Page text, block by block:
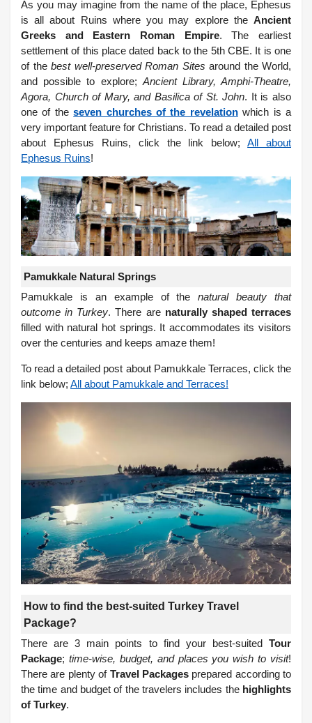
As you may imagine from the name of the place, Ephesus
is all about Ruins where you may explore the Ancient
Greeks and Eastern Roman Empire. The earliest
settlement of this place dated back to the 5th CBE. It is one
of the best well-preserved Roman Sites around the World,
and possible to explore; Ancient Library, Amphi-Theatre,
Agora, Church of Mary, and Basilica of St. John. It is also
one of theseven churches of the revelationwhich is a
very important feature for Christians. To read a detailed post
about Ephesus Ruins, click the link below;All about
Ephesus Ruins!
Pamukkale Natural Springs
Pamukkale is an example of thenatural beauty that
outcome in Turkey. There are naturally shaped terraces
filled with natural hot springs. It accommodates its visitors
over the centuries and keeps amaze them!
To read a detailed post about Pamukkale Terraces, click the
link below; All about Pamukkale and Terraces!
How to find the best-suited Turkey Travel
Package?
There are 3 main points to find your best-suited Tour
Package; time-wise, budget, and places you wish to visit!
There are plenty of Travel Packagesprepared according to
the time and budget of the travelers includes the highlights
of Turkey.